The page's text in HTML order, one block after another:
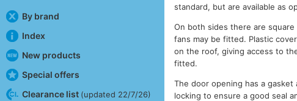
By brand
Index
New products
Special offers
Clearance list (updated 22/7/26)
standard, but are available as
On both sides there are
fans may be fitted. Plastic
on the roof, giving access to
fitted.
The door opening has a
locking to ensure a good seal